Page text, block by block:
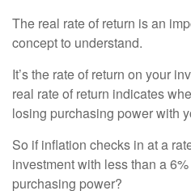
The real rate of return is an
concept to understand.
It’s the rate of return on your
real rate of return indicates
losing purchasing power with
So if inflation checks in at a
investment with less than a
purchasing power?